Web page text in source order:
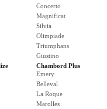
Concerto
Magnificat
Silvia
Olimpiade
Triumphans
Giustino
Chambord Plus
Emery
Belleval
La Roque
Marolles